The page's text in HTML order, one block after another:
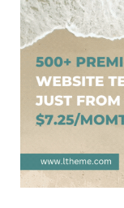
Free News
Free
Free
Free
Free Pink
Free